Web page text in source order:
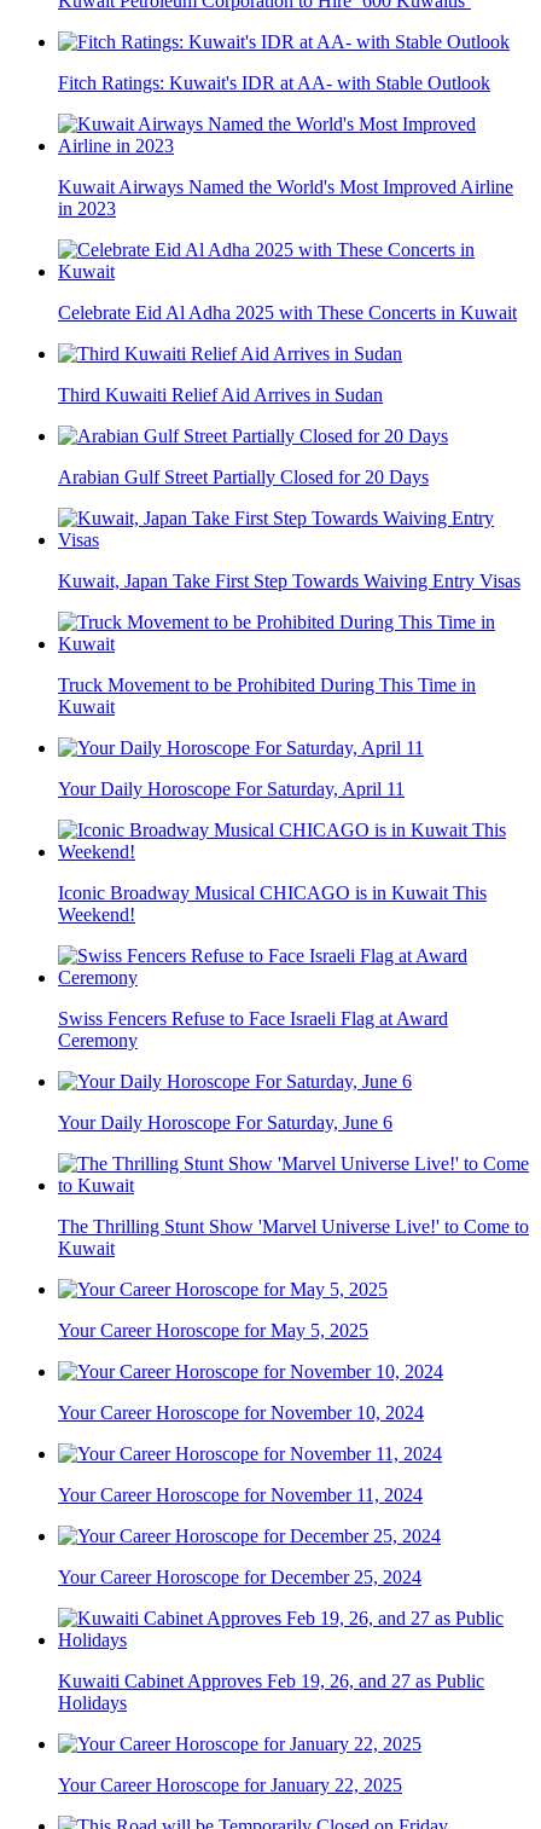
Fitch Ratings: Kuwait's IDR at AA- with Stable Outlook
Kuwait Airways Named the World's Most Improved Airline
in 2023
Celebrate Eid Al Adha 2025 with These Concerts in Kuwait
Third Kuwaiti Relief Aid Arrives in Sudan
Arabian Gulf Street Partially Closed for 20 Days
Kuwait, Japan Take First Step Towards Waiving Entry Visas
Truck Movement to be Prohibited During This Time in
Kuwait
Your Daily Horoscope For Saturday, April 11
Iconic Broadway Musical CHICAGO is in Kuwait This
Weekend!
Swiss Fencers Refuse to Face Israeli Flag at Award
Ceremony
Your Daily Horoscope For Saturday, June 6
The Thrilling Stunt Show 'Marvel Universe Live!' to Come to
Kuwait
Your Career Horoscope for May 5, 2025
Your Career Horoscope for November 10, 2024
Your Career Horoscope for November 11, 2024
Your Career Horoscope for December 25, 2024
Kuwaiti Cabinet Approves Feb 19, 26, and 27 as Public
Holidays
Your Career Horoscope for January 22, 2025